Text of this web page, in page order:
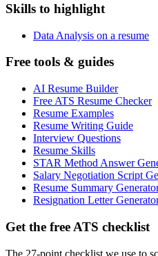
Skills to highlight
Data Analysis on a resume
Free tools & guides
AI Resume Builder
Free ATS Resume Checker
Resume Examples
Resume Writing Guide
Interview Questions
Resume Skills
STAR Method Answer
Salary Negotiation Script
Resume Summary
Resignation Letter
Get the free ATS checklist
The 27-point checklist we use to